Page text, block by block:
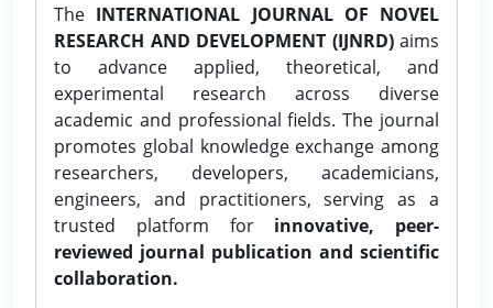
The INTERNATIONAL JOURNAL OF NOVEL
RESEARCH AND DEVELOPMENT (IJNRD)aims
to advance applied, theoretical, and
experimental research across diverse
academic and professional fields. The journal
promotes global knowledge exchange among
researchers, developers, academicians,
engineers, and practitioners, serving as a
trusted platform for innovative, peer-
reviewed journal publication and scientific
collaboration.